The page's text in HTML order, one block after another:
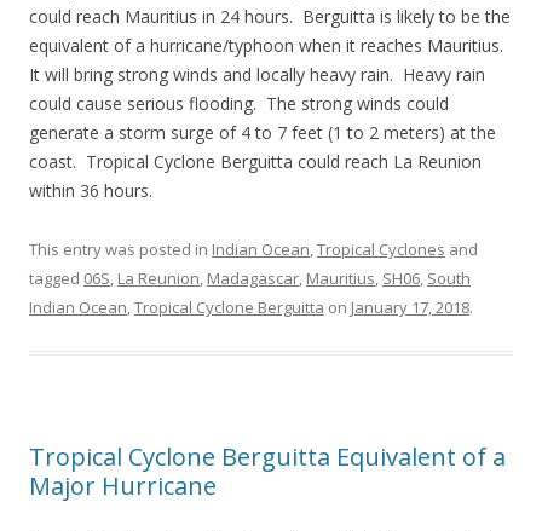
could reach Mauritius in 24 hours. Berguitta is likely to be the
equivalent of a hurricane/typhoon when it reaches Mauritius.
It will bring strong winds and locally heavy rain. Heavy rain
could cause serious flooding. The strong winds could
generate a storm surge of 4 to 7 feet (1 to 2 meters) at the
coast. Tropical Cyclone Berguitta could reach La Reunion
within 36 hours.
This entry was posted in Indian Ocean,Tropical Cyclones and
tagged 06S, La Reunion, Madagascar, Mauritius, SH06, South
Indian Ocean,Tropical Cyclone Berguitta on January 17, 2018.
Tropical Cyclone Berguitta Equivalent of a
Major Hurricane